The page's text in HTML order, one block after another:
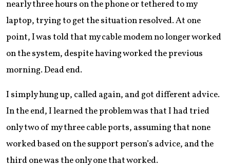
nearly three hours on the phone or tethered to my
laptop, trying to get the situation resolved. At one
point, I was told that my cable modem no longer worked
on the system, despite having worked the previous
morning. Dead end.
I simply hung up, called again, and got different advice.
In the end, I learned the problem was that I had tried
only two of my three cable ports, assuming that none
worked based on the support person’s advice, and the
third one was the only one that worked.